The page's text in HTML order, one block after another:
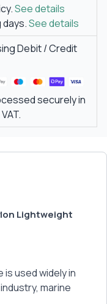
See details
days.See details
Debit / Credit
securely in
Lightweight
used widely in
marine